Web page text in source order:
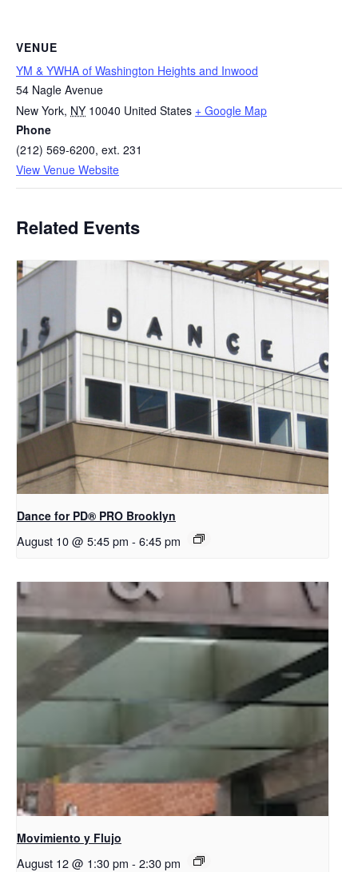
VENUE
YM & YWHA of Washington Heights and Inwood
54 Nagle Avenue
New York, NY 10040 United States + Google Map
Phone
(212) 569-6200, ext. 231
View Venue Website
Related Events
Dance for PD​® PRO Brooklyn
August 10 @ 5:45 pm - 6:45 pm
Movimiento y Flujo
August 12 @ 1:30 pm - 2:30 pm